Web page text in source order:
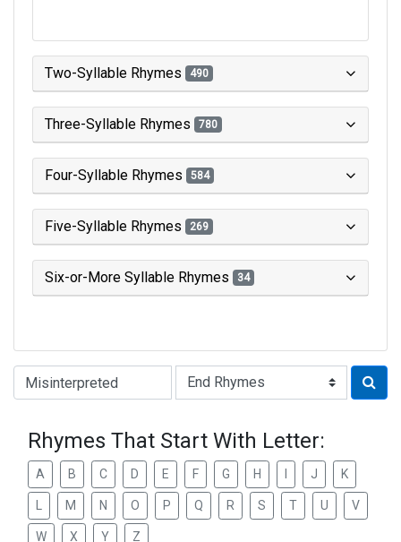
Two-Syllable Rhymes 490
Three-Syllable Rhymes 780
Four-Syllable Rhymes 584
Five-Syllable Rhymes 269
Six-or-More Syllable Rhymes 34
Type of Rhyme:
Rhymes That Start With Letter:
A B C D E F G H J K
M N O P Q R S T U V
W X Y Z